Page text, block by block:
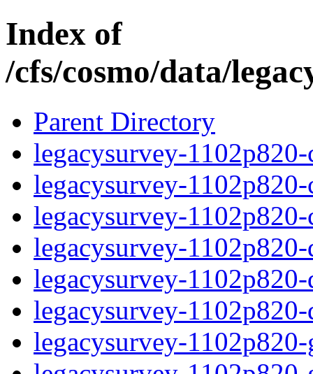
Index of
/cfs/cosmo/data/
Parent Directory
legacysurvey-
legacysurvey-
legacysurvey-
legacysurvey-
legacysurvey-
legacysurvey-
legacysurvey-